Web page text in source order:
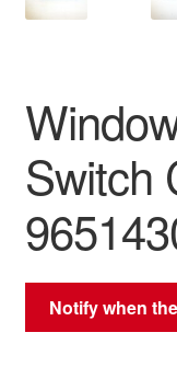
Worldwide shipping
Switch
Notify when